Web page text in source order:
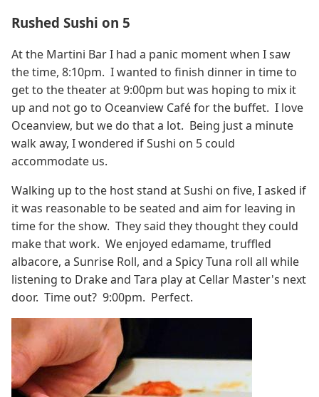
Rushed Sushi on 5
At the Martini Bar I had a panic moment when I saw
the time, 8:10pm. I wanted to finish dinner in time to
get to the theater at 9:00pm but was hoping to mix it
up and not go to Oceanview Café for the buffet. I love
Oceanview, but we do that a lot. Being just a minute
walk away, I wondered if Sushi on 5 could
accommodate us.
Walking up to the host stand at Sushi on five, I asked if
it was reasonable to be seated and aim for leaving in
time for the show. They said they thought they could
make that work. We enjoyed edamame, truffled
albacore, a Sunrise Roll, and a Spicy Tuna roll all while
listening to Drake and Tara play at Cellar Master's next
door. Time out? 9:00pm. Perfect.